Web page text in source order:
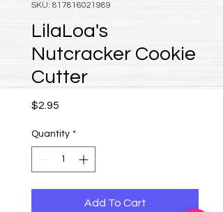
SKU: 817816021989
LilaLoa's
Nutcracker Cookie
Cutter
$2.95
Quantity *
Add To Cart